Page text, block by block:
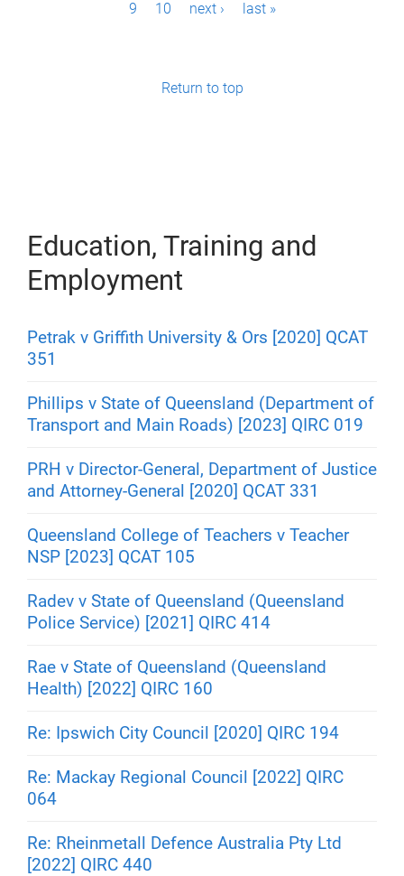
9 10 next › last »
Return to top
Education, Training and
Employment
Petrak v Griffith University & Ors [2020] QCAT
351
Phillips v State of Queensland (Department of
Transport and Main Roads) [2023] QIRC 019
PRH v Director-General, Department of Justice
and Attorney-General [2020] QCAT 331
Queensland College of Teachers v Teacher
NSP [2023] QCAT 105
Radev v State of Queensland (Queensland
Police Service) [2021] QIRC 414
Rae v State of Queensland (Queensland
Health) [2022] QIRC 160
Re: Ipswich City Council [2020] QIRC 194
Re: Mackay Regional Council [2022] QIRC
064
Re: Rheinmetall Defence Australia Pty Ltd
[2022] QIRC 440